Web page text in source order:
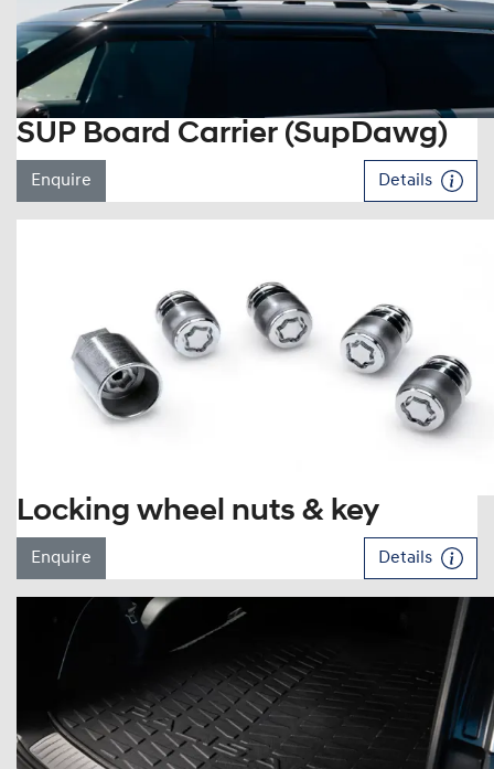
SUP Board Carrier (SupDawg)
Enquire Details
Locking wheel nuts & key
Enquire Details